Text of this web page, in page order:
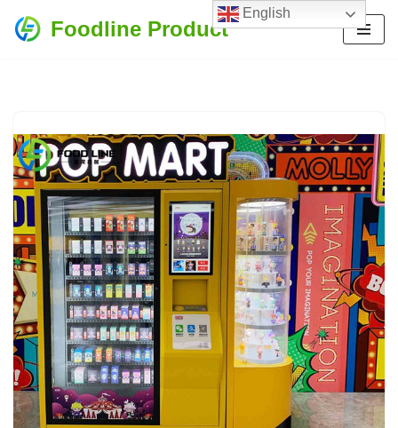
Foodline Product
English